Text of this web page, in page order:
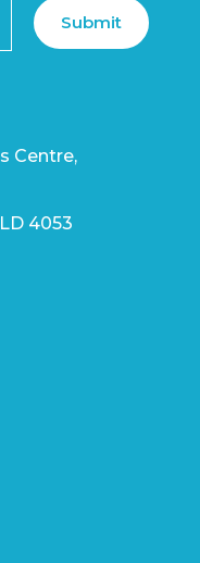
Submit
Centre,
4053